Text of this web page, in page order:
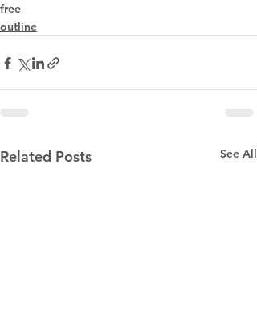
free
outline
Related Posts See All